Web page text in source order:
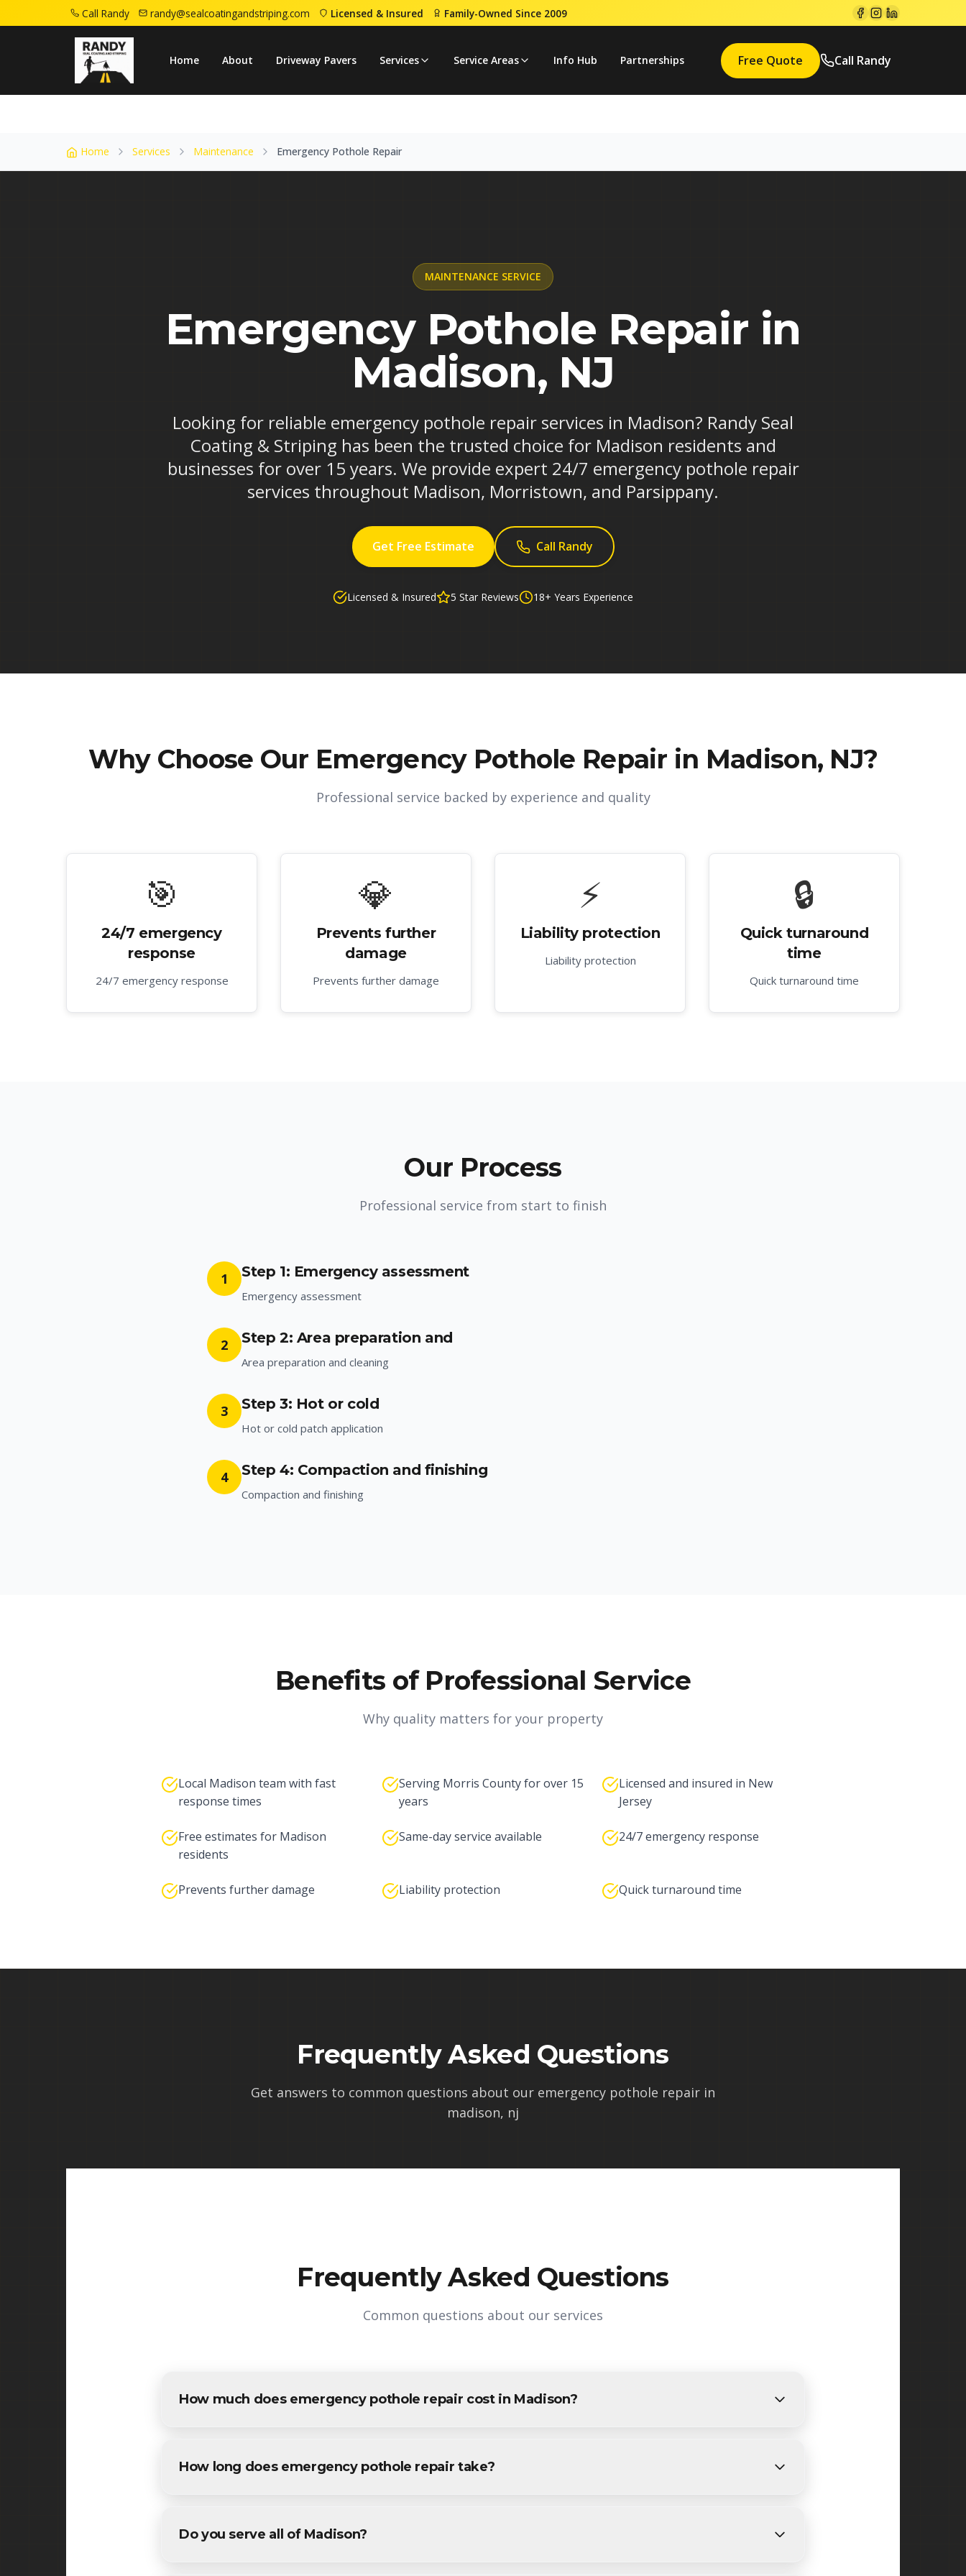
Call Randy randy@sealcoatingandstriping.com Licensed & Insured Family-Owned Since 2009
Home About Driveway Pavers Services Service Areas Info Hub Partnerships Free Quote Call Randy
Home
Home Services Maintenance Emergency Pothole Repair
MAINTENANCE SERVICE
Emergency Pothole Repair in
Madison, NJ
Looking for reliable emergency pothole repair services in Madison? Randy Seal
Coating & Striping has been the trusted choice for Madison residents and
businesses for over 15 years. We provide expert 24/7 emergency pothole repair
services throughout Madison, Morristown, and Parsippany.
Get Free Estimate Call Randy
Licensed & Insured 5 Star Reviews 18+ Years Experience
Why Choose Our Emergency Pothole Repair in Madison, NJ?
Professional service backed by experience and quality
🎯
24/7 emergency
response
24/7 emergency response
💎
Prevents further
damage
Prevents further damage
⚡
Liability protection
Liability protection
🔒
Quick turnaround
time
Quick turnaround time
Our Process
Professional service from start to finish
1 Step 1: Emergency assessment
Emergency assessment
2 Step 2: Area preparation and
Area preparation and cleaning
3 Step 3: Hot or cold
Hot or cold patch application
4 Step 4: Compaction and finishing
Compaction and finishing
Benefits of Professional Service
Why quality matters for your property
Local Madison team with fast
response times
Serving Morris County for over 15
years
Licensed and insured in New
Jersey
Free estimates for Madison
residents
Same-day service available 24/7 emergency response
Prevents further damage Liability protection Quick turnaround time
Frequently Asked Questions
Get answers to common questions about our emergency pothole repair in
madison, nj
Frequently Asked Questions
Common questions about our services
How much does emergency pothole repair cost in Madison?
How long does emergency pothole repair take?
Do you serve all of Madison?